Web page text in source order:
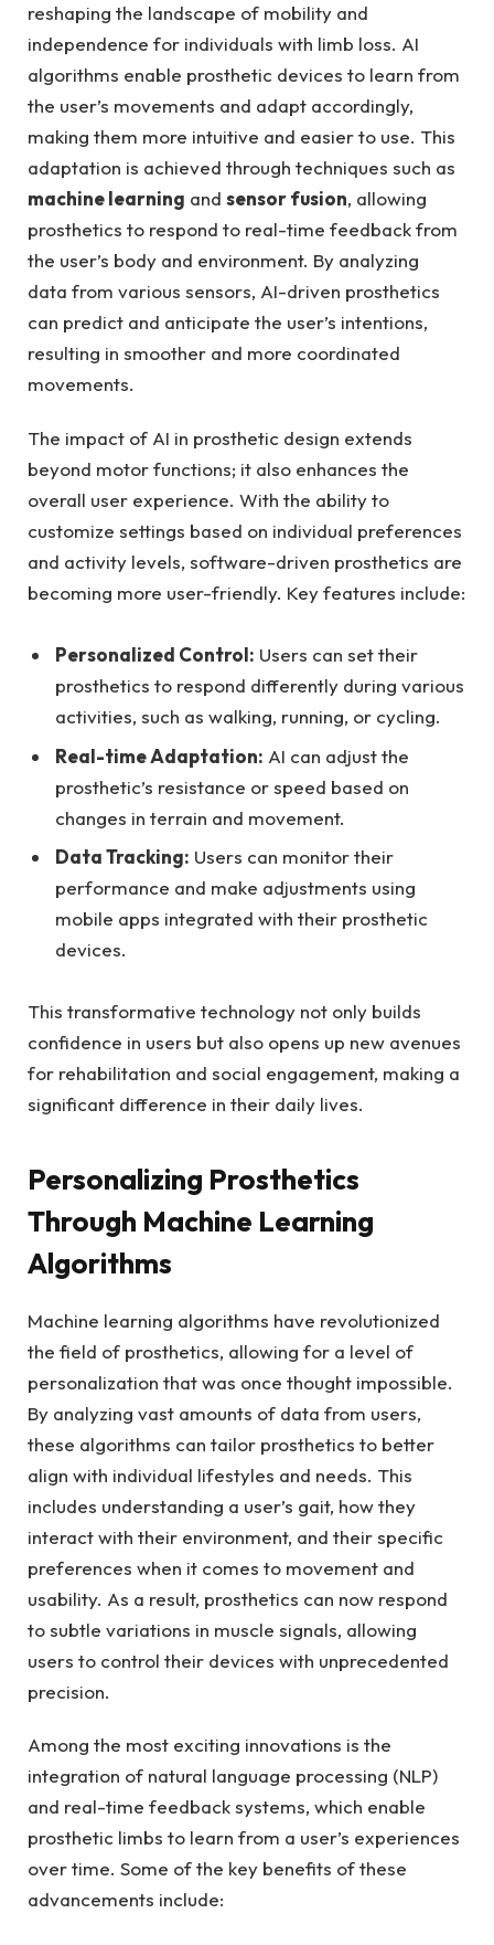
⁤reshaping the landscape ​of mobility and
independence for​ individuals with limb loss. AI
algorithms enable prosthetic devices to learn from
the user’s movements and adapt accordingly,
making them more intuitive ‌and easier to use. This
adaptation‌ is achieved⁤ through techniques such as
machine learning and sensor fusion, allowing
prosthetics to respond to real-time feedback from
‍the user’s body and environment. By analyzing
data⁤ from various sensors, AI-driven prosthetics
can predict ⁤and anticipate⁢ the ​user’s intentions,
resulting in smoother and more coordinated
movements.
The impact ​of AI in prosthetic design extends‌
beyond motor functions; ‌it also enhances the
overall user experience. ‌With the ability to
customize settings based on individual preferences
and ⁤activity levels, ‍software-driven prosthetics are
⁢becoming more user-friendly. Key features⁣ include:
Personalized Control: Users can set their
prosthetics to respond differently during various
activities, such as walking,⁤ running, or cycling.
Real-time Adaptation: AI can ⁣adjust the
⁣prosthetic’s resistance​ or speed based ⁣on
changes in terrain and movement.
Data Tracking: ​Users can⁣ monitor their
⁤performance and make adjustments using
mobile apps integrated with their prosthetic
devices.
This transformative ‌technology not only‌ builds
confidence in users but ​also​ opens‍ up new avenues
for rehabilitation and ‌social engagement, making a
‍significant difference‍ in their‍ daily ‍lives.
Personalizing Prosthetics
Through Machine Learning
Algorithms
Machine learning algorithms have⁢ revolutionized
the field of ⁤prosthetics, ⁢allowing for a level of
personalization⁣ that was ​once thought⁢ impossible.
By analyzing vast amounts of data from users,
these algorithms⁣ can tailor ​prosthetics to‌ better
align with individual lifestyles and needs.⁤ This
includes⁢ understanding a user’s gait, how they
interact with their environment, and their specific
preferences when⁢ it comes to movement and
⁣usability. ⁤As a result, prosthetics can now⁢ respond
to subtle‍ variations in muscle ⁣signals, allowing
⁣users⁣ to control​ their devices‌ with unprecedented
precision.
Among the ​most exciting ‌innovations is ‍the
integration of natural language⁢ processing (NLP) ​
and real-time feedback systems, which enable
prosthetic ​limbs to learn from a‌ user’s ​experiences
over time.⁤ Some of the key benefits⁤ of these
advancements include: